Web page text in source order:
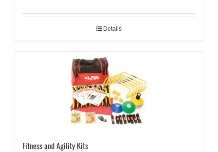
Details
Fitness and Agility Kits